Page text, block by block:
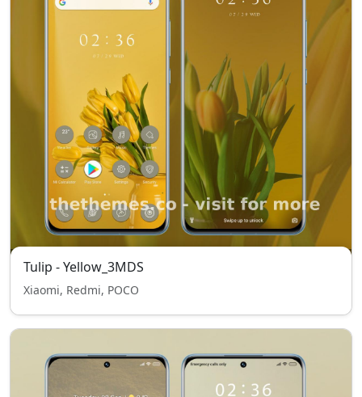
Tulip - Yellow_3MDS
Xiaomi, Redmi, POCO